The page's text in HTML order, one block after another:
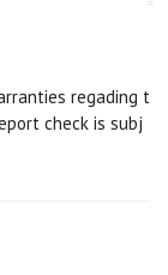
regading t
check is subj